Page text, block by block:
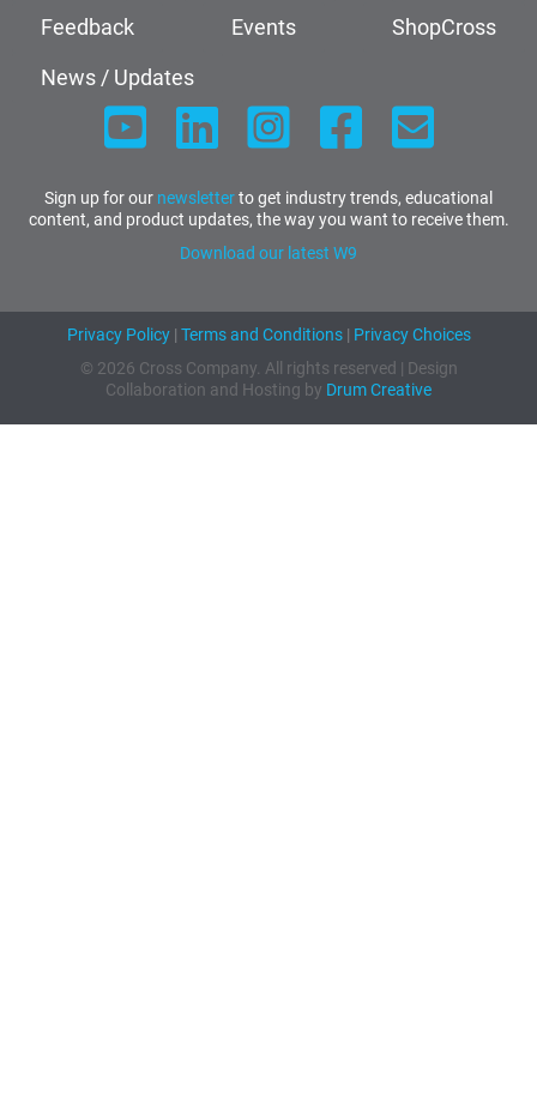
Feedback
Events
ShopCross
News / Updates
Sign up for our newsletterto get industry trends, educational
content, and product updates, the way you want to receive them.
Download our latest W9
Privacy Policy| Terms and Conditions| Privacy Choices
© 2026 Cross Company. All rights reserved | Design
Collaboration and Hosting by Drum Creative